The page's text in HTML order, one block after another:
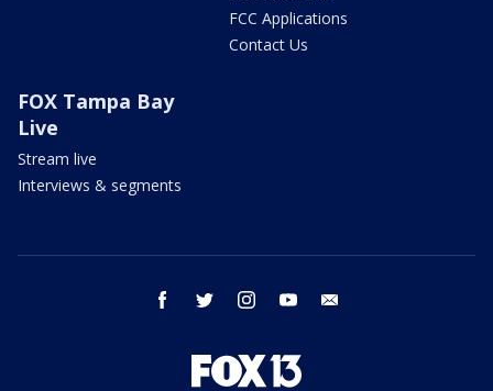
FCC Applications
Contact Us
FOX Tampa Bay
Live
Stream live
Interviews & segments
facebook twitter instagram youtube